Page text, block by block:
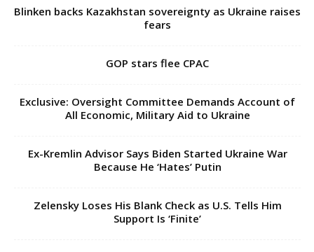
Blinken backs Kazakhstan sovereignty as Ukraine raises
fears
GOP stars flee CPAC
Exclusive: Oversight Committee Demands Account of
All Economic, Military Aid to Ukraine
Ex-Kremlin Advisor Says Biden Started Ukraine War
Because He ‘Hates’ Putin
Zelensky Loses His Blank Check as U.S. Tells Him
Support Is ‘Finite’